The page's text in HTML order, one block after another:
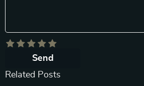
Send
Related Posts